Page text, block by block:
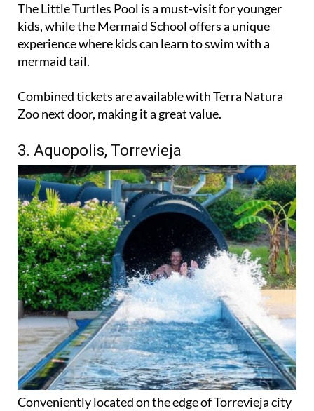
The Little Turtles Pool is a must-visit for younger
kids, while the Mermaid School offers a unique
experience where kids can learn to swim with a
mermaid tail.
Combined tickets are available with Terra Natura
Zoo next door, making it a great value.
3. Aquopolis, Torrevieja
Conveniently located on the edge of Torrevieja city